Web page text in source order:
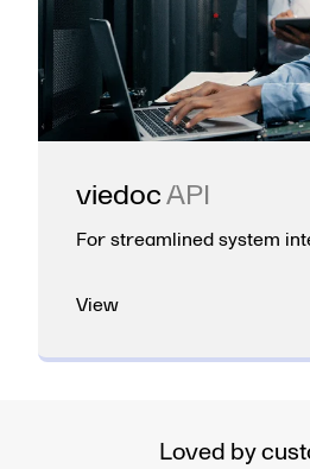
viedocAPI
For streamlined system
View
Loved by